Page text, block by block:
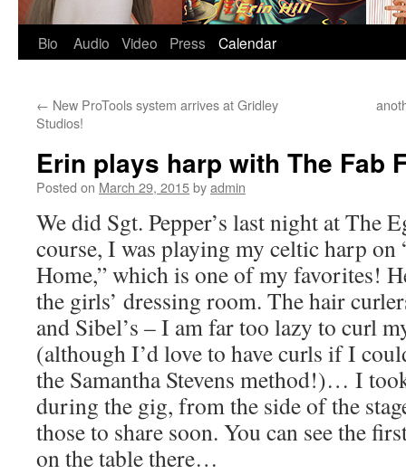
Skip
content
Bio Audio Video Press Calendar
← New ProTools system arrives at Gridley
Studios!
Erin plays harp with The Fab
Posted on March 29, 2015byadmin
We did Sgt. Pepper’s last night at The
course, I was playing my celtic harp on
Home,” which is one of my favorites!
the girls’ dressing room. The hair
and Sibel’s – I am far too lazy to curl
(although I’d love to have curls if I
the Samantha Stevens method!)… I
during the gig, from the side of the
those to share soon. You can see the
on the table there…